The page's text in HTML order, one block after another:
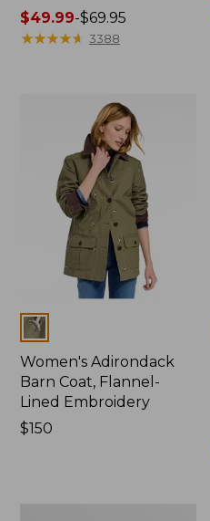
Price
range
$49.99-$69.95
★★★★★
★★★★★ 3388
Colors
Women's Adirondack
Barn Coat, Flannel-
Lined Embroidery
Price:
$150